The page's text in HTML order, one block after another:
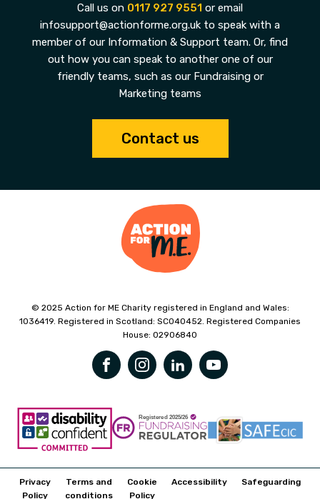
Call us on 0117 927 9551 or email
infosupport@actionforme.org.uk to speak with a
member of our Information & Support team. Or, find
out how you can speak to another one of our
friendly teams, such as our Fundraising or
Marketing teams
Contact us
© 2025 Action for ME Charity registered in England and Wales:
1036419. Registered in Scotland: SC040452. Registered Companies
House: 02906840
Privacy
Policy
Terms and
conditions
Cookie
Policy
Accessibility Safeguarding